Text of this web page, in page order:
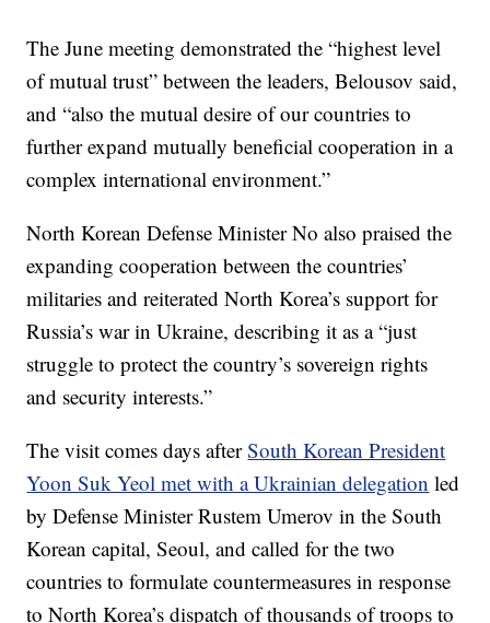
The June meeting demonstrated the “highest level
of mutual trust” between the leaders, Belousov said,
and “also the mutual desire of our countries to
further expand mutually beneficial cooperation in a
complex international environment.”
North Korean Defense Minister No also praised the
expanding cooperation between the countries’
militaries and reiterated North Korea’s support for
Russia’s war in Ukraine, describing it as a “just
struggle to protect the country’s sovereign rights
and security interests.”
The visit comes days afterSouth Korean President
Yoon Suk Yeol met with a Ukrainian delegation led
by Defense Minister Rustem Umerov in the South
Korean capital, Seoul, and called for the two
countries to formulate countermeasures in response
to North Korea’s dispatch of thousands of troops to